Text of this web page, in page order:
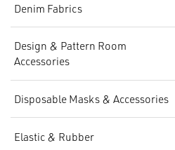
Denim Fabrics
Design & Pattern Room
Accessories
Disposable Masks & Accessories
Elastic & Rubber